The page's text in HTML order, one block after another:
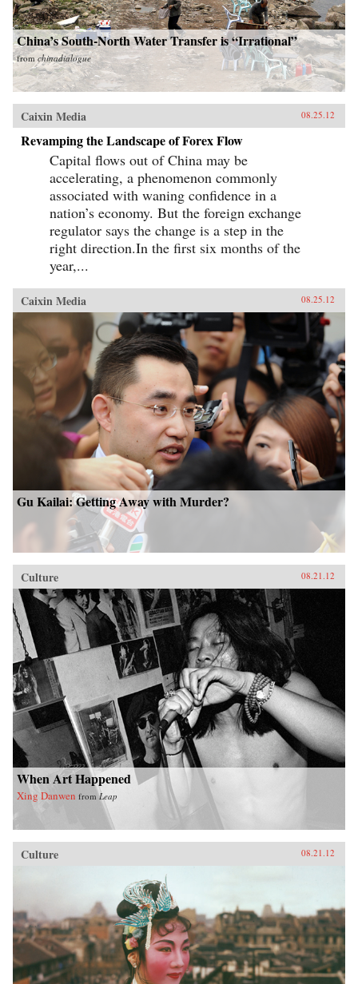
China’s South-North Water Transfer is “Irrational”
from chinadialogue
Caixin Media 08.25.12
Revamping the Landscape of Forex Flow
Capital flows out of China may be
accelerating, a phenomenon commonly
associated with waning confidence in a
nation’s economy. But the foreign exchange
regulator says the change is a step in the
right direction.In the first six months of the
year,...
Caixin Media 08.25.12
Gu Kailai: Getting Away with Murder?
Culture 08.21.12
When Art Happened
Xing Danwen fromLeap
Culture 08.21.12